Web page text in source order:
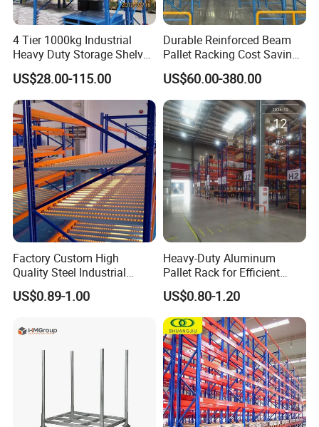
4 Tier 1000kg Industrial
Heavy Duty Storage Shelves
System Stacking Units
Metal Rack Warehouse
Steel Pallet Racking
US$28.00-115.00
Durable Reinforced Beam
Pallet Racking Cost Saving
Warehouse Storage
Solution Stable Steel Rack
for Industrial Factory Raw
Stock & Finished Product
Storage
US$60.00-380.00
Factory Custom High
Quality Steel Industrial
Warehouse Storage Rack
Carton Flow Metal Rack
US$0.89-1.00
Heavy-Duty Aluminum
Pallet Rack for Efficient
Warehouse Storage
US$0.80-1.20